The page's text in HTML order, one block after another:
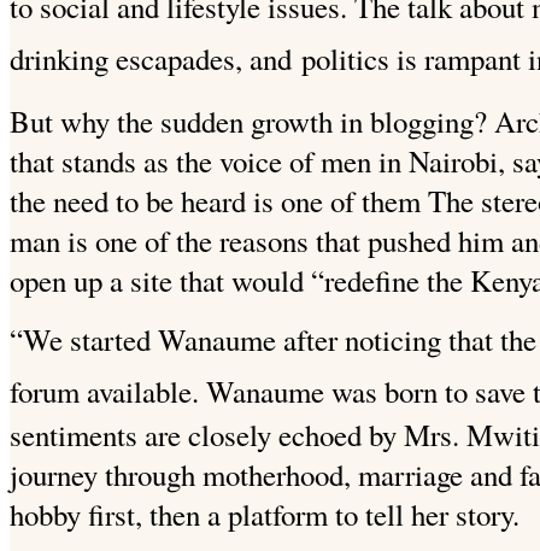
drinking escapades, and politics is rampant
But why the sudden growth in blogging?
that stands as the voice of men in Nairobi,
the need to be heard is one of them The
man is one of the reasons that pushed him
open up a site that would “redefine the
“We started Wanaume after noticing that
forum available. Wanaume was born to save
sentiments are closely echoed by Mrs.
journey through motherhood, marriage and
hobby first, then a platform to tell her story.